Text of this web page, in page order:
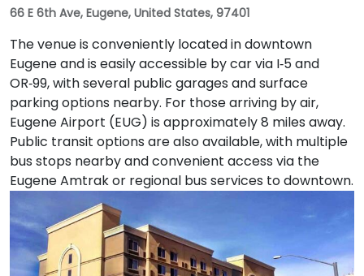
66 E 6th Ave, Eugene, United States, 97401
The venue is conveniently located in downtown
Eugene and is easily accessible by car via I‑5 and
OR‑99, with several public garages and surface
parking options nearby. For those arriving by air,
Eugene Airport (EUG) is approximately 8 miles away.
Public transit options are also available, with multiple
bus stops nearby and convenient access via the
Eugene Amtrak or regional bus services to downtown.